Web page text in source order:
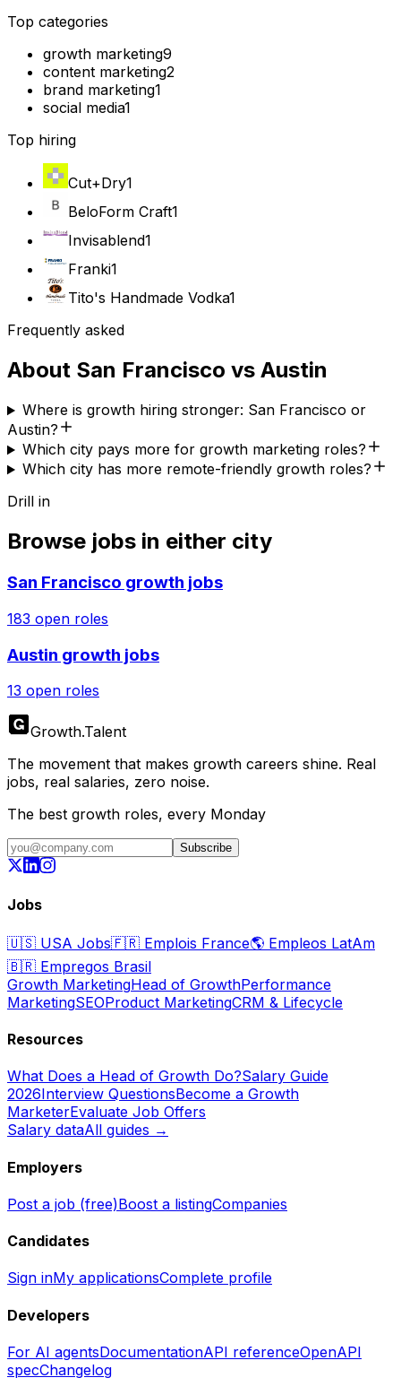
Top categories
growth marketing9
content marketing2
brand marketing1
social media1
Top hiring
Cut+Dry1
BeloForm Craft1
Invisablend1
Franki1
Tito's Handmade Vodka1
Frequently asked
About San Francisco vs Austin
Where is growth hiring stronger: San Francisco or
Austin?
Which city pays more for growth marketing roles?
Which city has more remote-friendly growth roles?
Drill in
Browse jobs in either city
San Francisco growth jobs
183 open roles
Austin growth jobs
13 open roles
Growth.Talent
The movement that makes growth careers shine. Real
jobs, real salaries, zero noise.
The best growth roles, every Monday
Subscribe
Jobs
🇺🇸 USA Jobs🇫🇷 Emplois France🌎 Empleos LatAm
🇧🇷 Empregos Brasil
Growth MarketingHead of GrowthPerformance
MarketingSEOProduct MarketingCRM & Lifecycle
Resources
What Does a Head of Growth Do?Salary Guide
2026Interview QuestionsBecome a Growth
MarketerEvaluate Job Offers
Salary dataAll guides →
Employers
Post a job (free)Boost a listingCompanies
Candidates
Sign inMy applicationsComplete profile
Developers
For AI agentsDocumentationAPI referenceOpenAPI
specChangelog